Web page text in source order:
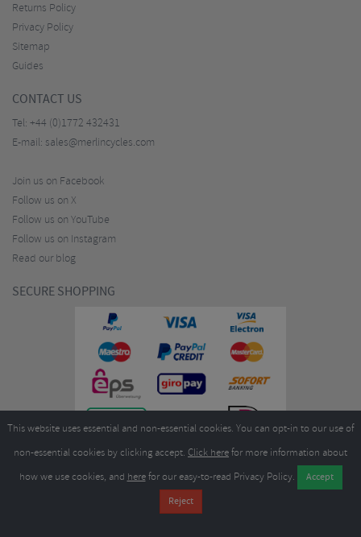
Returns Policy
Privacy Policy
Sitemap
Guides
CONTACT US
Tel: +44 (0)1772 432431
E-mail: sales@merlincycles.com
Join us on Facebook
Follow us on X
Follow us on YouTube
Follow us on Instagram
Read our blog
SECURE SHOPPING
Merlin Cycles Ltd., Unit A4 Buckshaw Link, Ordnance Road, Buckshaw
Village, Chorley PR7 7EL United Kingdom
sales@merlincycles.com
This website uses essential and non-essential cookies. You can opt-in to our use of
non-essential cookies by clicking accept. Click herefor more information about
how we use cookies, and herefor our easy-to-read Privacy Policy.